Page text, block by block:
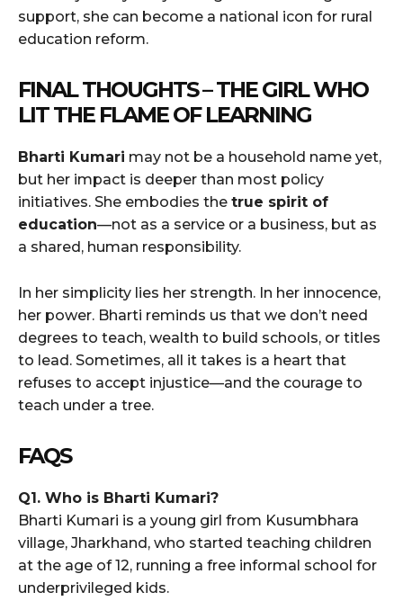
support, she can become a national icon for rural
education reform.
FINAL THOUGHTS – THE GIRL WHO
LIT THE FLAME OF LEARNING
Bharti Kumari may not be a household name yet,
but her impact is deeper than most policy
initiatives. She embodies the true spirit of
education—not as a service or a business, but as
a shared, human responsibility.
In her simplicity lies her strength. In her innocence,
her power. Bharti reminds us that we don’t need
degrees to teach, wealth to build schools, or titles
to lead. Sometimes, all it takes is a heart that
refuses to accept injustice—and the courage to
teach under a tree.
FAQS
Q1. Who is Bharti Kumari?
Bharti Kumari is a young girl from Kusumbhara
village, Jharkhand, who started teaching children
at the age of 12, running a free informal school for
underprivileged kids.